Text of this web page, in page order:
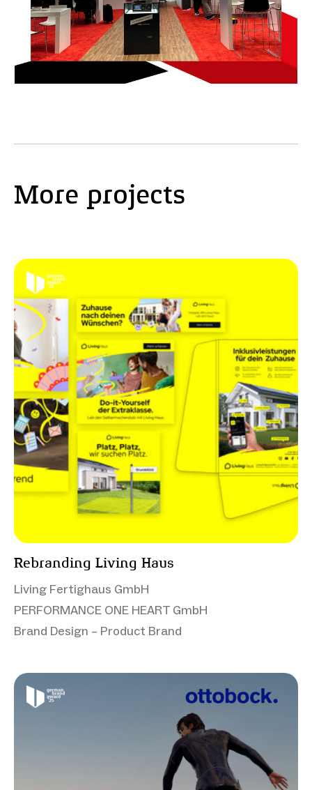
More projects
Rebranding Living Haus
Living Fertighaus GmbH
PERFORMANCE ONE HEART GmbH
Brand Design – Product Brand